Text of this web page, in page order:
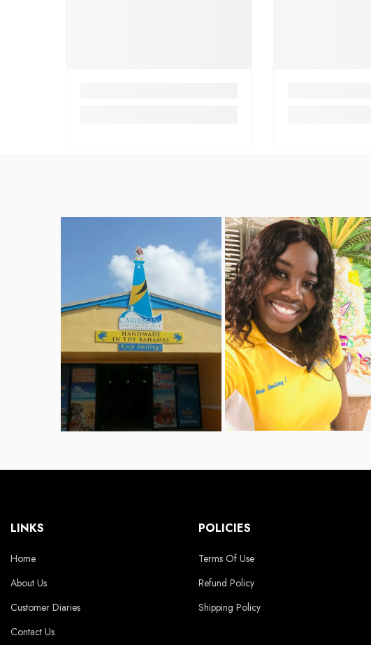
LINKS
Home
About Us
Customer Diaries
Contact Us
POLICIES
Terms Of Use
Refund Policy
Shipping Policy